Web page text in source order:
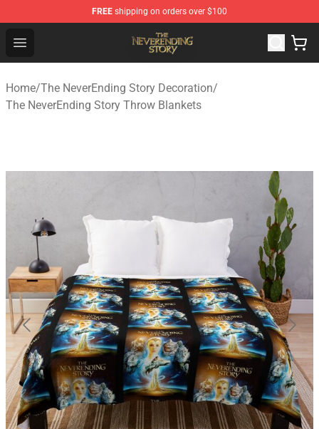
FREE shipping on orders over $100
Open menu
The NeverEnding Story Store - Official The NeverEnding
Home/The NeverEnding Story Decoration/
The NeverEnding Story Throw Blankets